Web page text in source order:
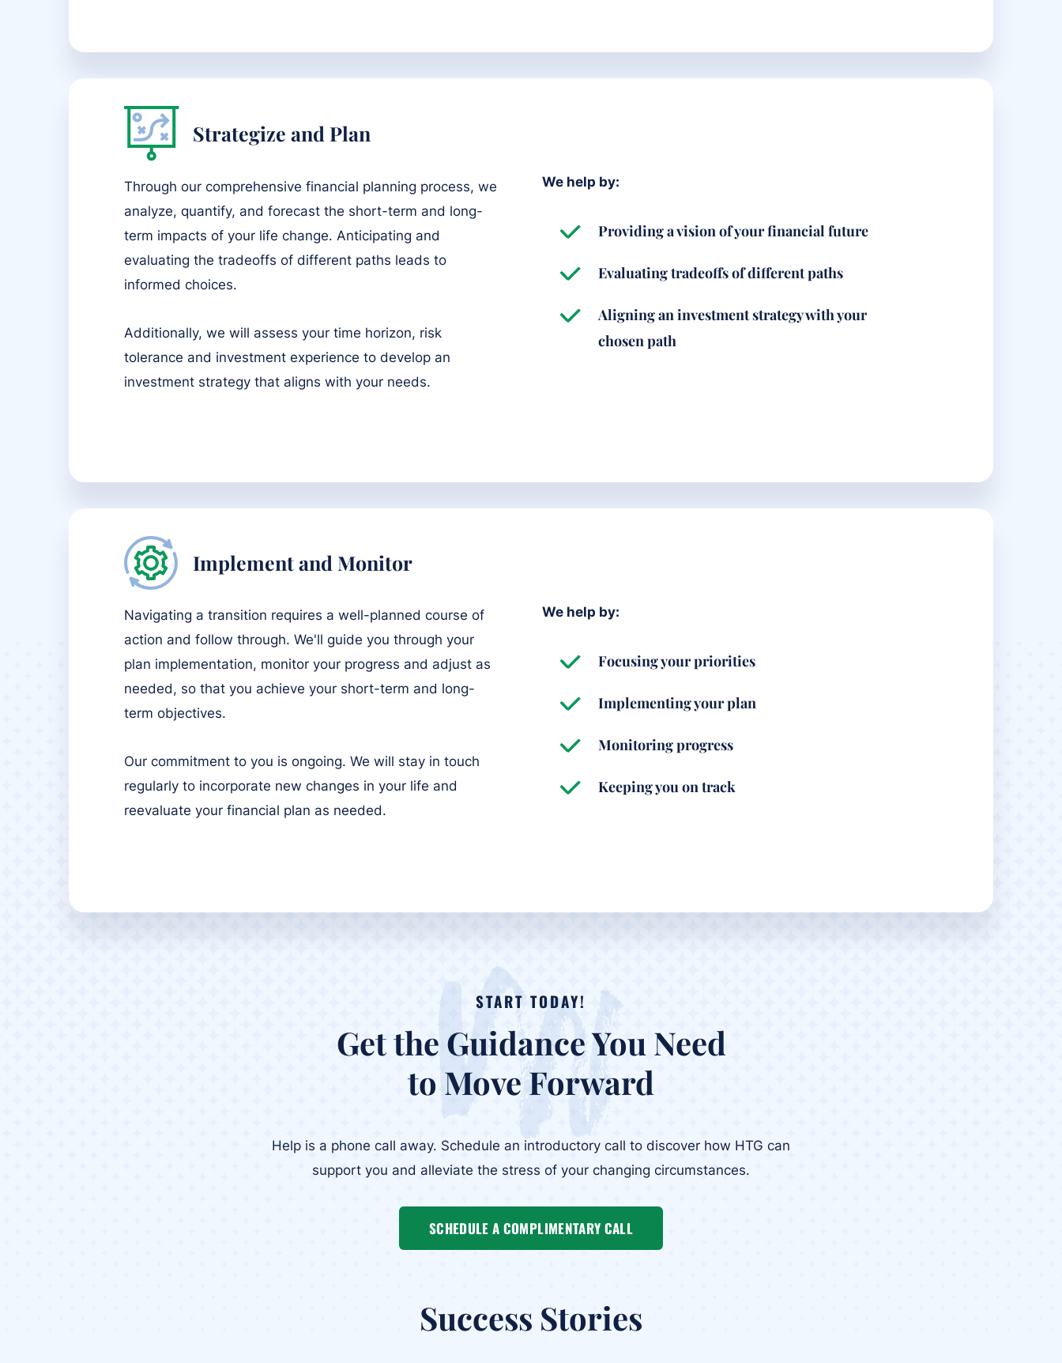
Strategize and Plan
Through our comprehensive financial planning process, we
analyze, quantify, and forecast the short-term and long-
term impacts of your life change. Anticipating and
evaluating the tradeoffs of different paths leads to
informed choices.
Additionally, we will assess your time horizon, risk
tolerance and investment experience to develop an
investment strategy that aligns with your needs.
We help by:
Providing a vision of your financial future
Evaluating tradeoffs of different paths
Aligning an investment strategy with your
chosen path
Implement and Monitor
Navigating a transition requires a well-planned course of
action and follow through. We'll guide you through your
plan implementation, monitor your progress and adjust as
needed, so that you achieve your short-term and long-
term objectives.
Our commitment to you is ongoing. We will stay in touch
regularly to incorporate new changes in your life and
reevaluate your financial plan as needed.
We help by:
Focusing your priorities
Implementing your plan
Monitoring progress
Keeping you on track
START TODAY!
Get the Guidance You Need
to Move Forward
Help is a phone call away. Schedule an introductory call to discover how HTG can
support you and alleviate the stress of your changing circumstances.
SCHEDULE A COMPLIMENTARY CALL
Success Stories